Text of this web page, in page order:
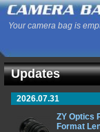
Your camera bag is
Updates
2026.07.31
ZY Optics
Format